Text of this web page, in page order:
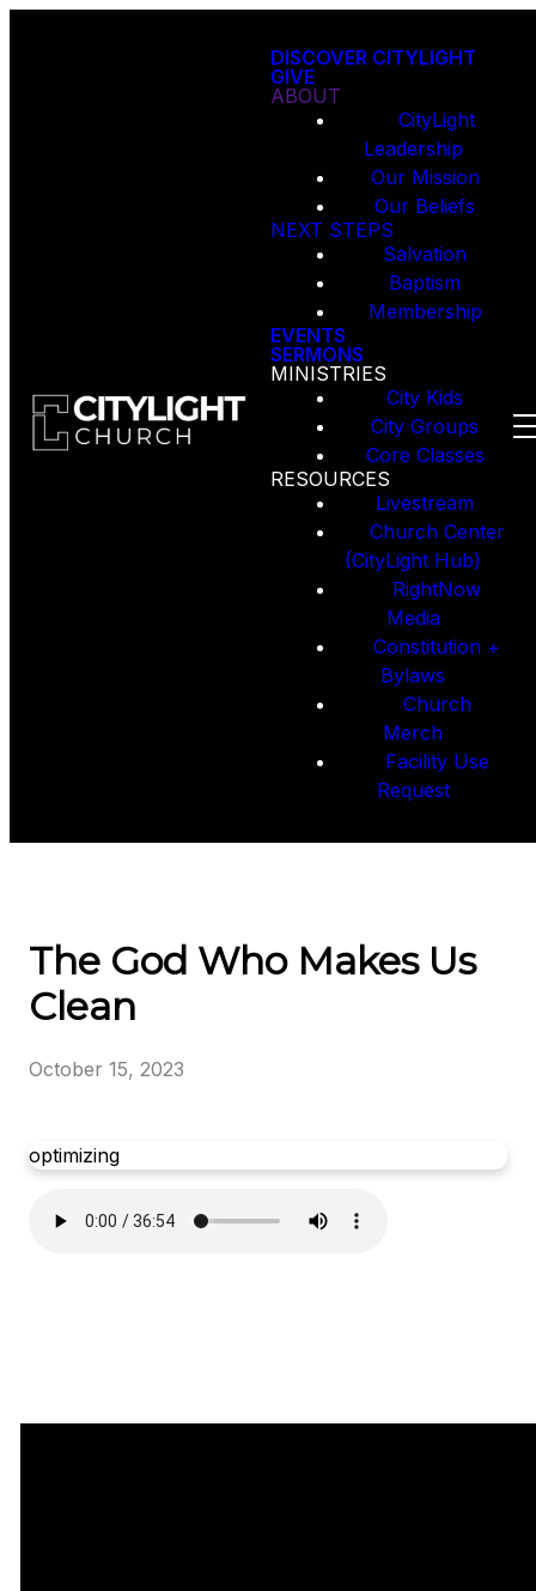
DISCOVER CITYLIGHT
GIVE
ABOUT
CityLight
Leadership
Our Mission
Our Beliefs
NEXT STEPS
Salvation
Baptism
Membership
EVENTS
SERMONS
MINISTRIES
City Kids
City Groups
Core Classes
RESOURCES
Livestream
Church Center
(CityLight Hub)
RightNow
Media
Constitution +
Bylaws
Church
Merch
Facility Use
Request
The God Who Makes Us
Clean
October 15, 2023
optimizing